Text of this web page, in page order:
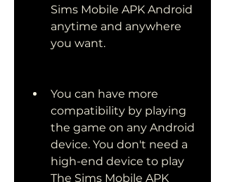
Sims Mobile APK Android
anytime and anywhere
you want.
You can have more
compatibility by playing
the game on any Android
device. You don't need a
high-end device to play
The Sims Mobile APK